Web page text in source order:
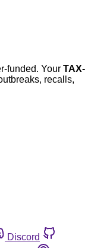
funded. Your TAX-
recalls,
Discord